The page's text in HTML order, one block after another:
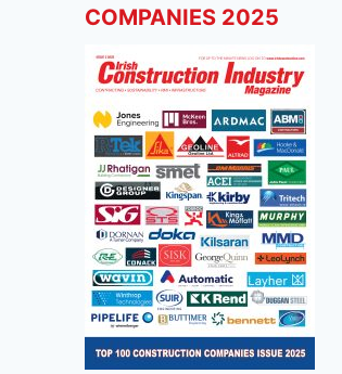
COMPANIES 2025